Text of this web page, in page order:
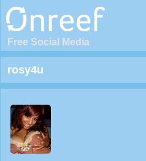
Free Social Media
rosy4u